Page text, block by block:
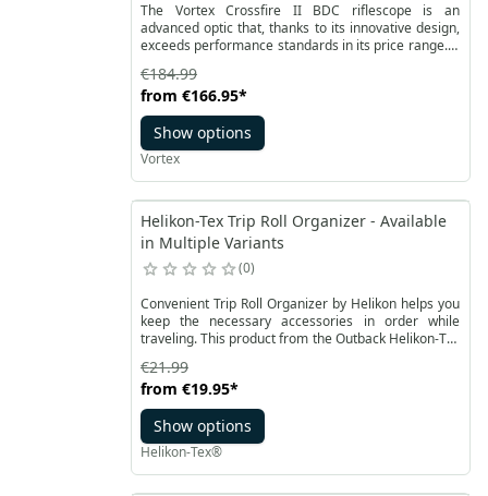
The Vortex Crossfire II BDC riflescope is an
advanced optic that, thanks to its innovative design,
exceeds performance standards in its price range. It
multi-coated lenses, and improved MOA turrets,
ensuring optimal performance. The Crossfire II
scopes are made entirely of anodized aluminum,
providing high resistance to damage and recoil.
from €166.95*
€184.99
Show options
Vortex
Helikon-Tex Trip Roll Organizer - Available
in Multiple Variants
0
Convenient Trip Roll Organizer by Helikon helps you
keep the necessary accessories in order while
traveling. This product from the Outback Helikon-Tex
durable YKK zippers. Plastic handles - Woojin buckle
inside allow you to hang the organizer in the
backpack, just like the loops, also available when
rolled up.
from €19.95*
€21.99
Show options
Helikon-Tex®